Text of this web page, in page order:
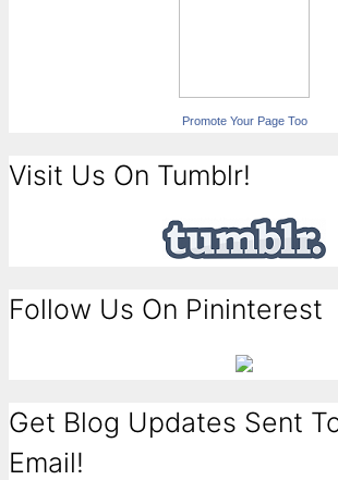
Promote Your Page Too
Visit Us On Tumblr!
Follow Us On Pininterest
Get Blog Updates Sent
Email!